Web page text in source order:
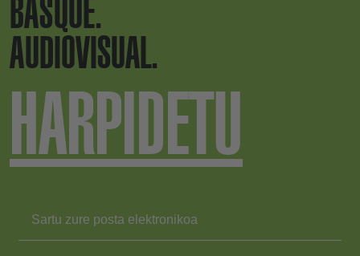
BASQUE.
AUDIOVISUAL.
HARPIDETU